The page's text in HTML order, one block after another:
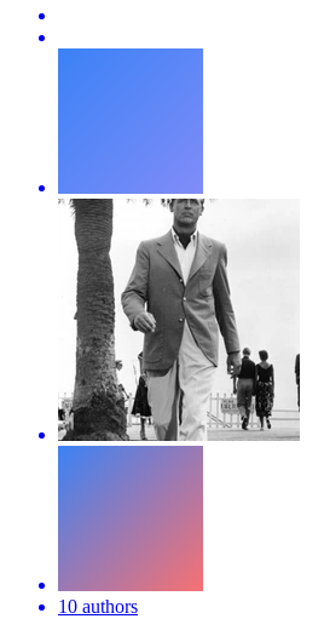
10 authors